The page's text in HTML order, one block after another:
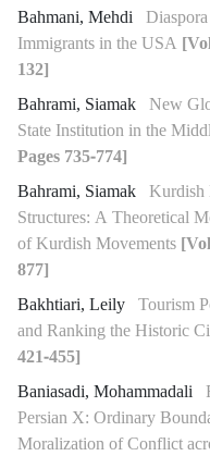
Bahmani, Mehdi
Immigrants in the USA
132]
Bahrami, Siamak New
State Institution in the
Pages 735-774]
Bahrami, Siamak Kurdish
Structures: A Theoretical
of Kurdish Movements
877]
Bakhtiari, Leily Tourism
and Ranking the Historic
421-455]
Baniasadi, Mohammadali
Persian X: Ordinary
Moralization of Conflict